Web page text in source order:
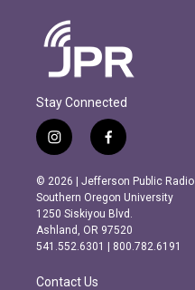
Stay Connected
i
n
s
t
a
g
r
m
f
a
c
e
b
o
o
k
© 2026 | Jefferson Public Radio
Southern Oregon University
1250 Siskiyou Blvd.
Ashland, OR 97520
541.552.6301 | 800.782.6191
Contact Us